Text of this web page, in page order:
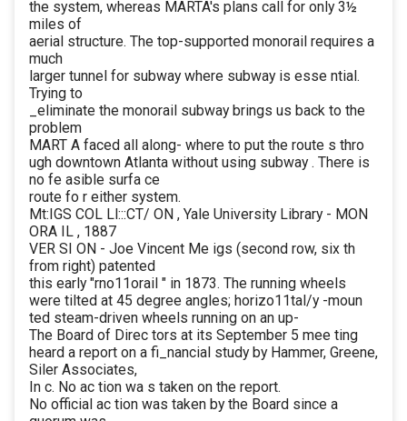
the system, whereas MARTA's plans call for only 3½
miles of
aerial structure. The top-supported monorail requires a
much
larger tunnel for subway where subway is esse ntial.
Trying to
_eliminate the monorail subway brings us back to the
problem
MART A faced all along- where to put the route s thro
ugh downtown Atlanta without using subway . There is
no fe asible surfa ce
route fo r either system.
Mt:IGS COL Ll:::CT/ ON , Yale University Library - MON
ORA IL , 1887
VER SI ON - Joe Vincent Me igs (second row, six th
from right) patented
this early "rno11orail " in 1873. The running wheels
were tilted at 45 degree angles; horizo11tal/y -moun
ted steam-driven wheels running on an up-
The Board of Direc tors at its September 5 mee ting
heard a report on a fi_nancial study by Hammer, Greene,
Siler Associates,
In c. No ac tion wa s taken on the report.
No official ac tion was taken by the Board since a